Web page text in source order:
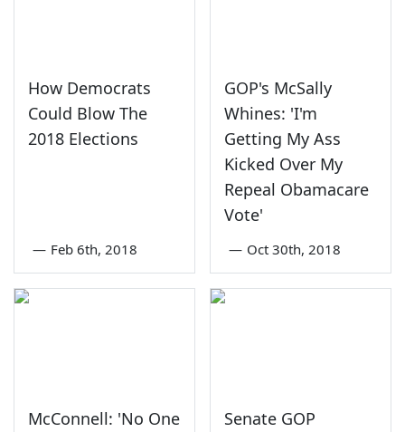
How Democrats
Could Blow The
2018 Elections
— Feb 6th, 2018
GOP's McSally
Whines: 'I'm
Getting My Ass
Kicked Over My
Repeal Obamacare
Vote'
— Oct 30th, 2018
McConnell: 'No One
Senate GOP